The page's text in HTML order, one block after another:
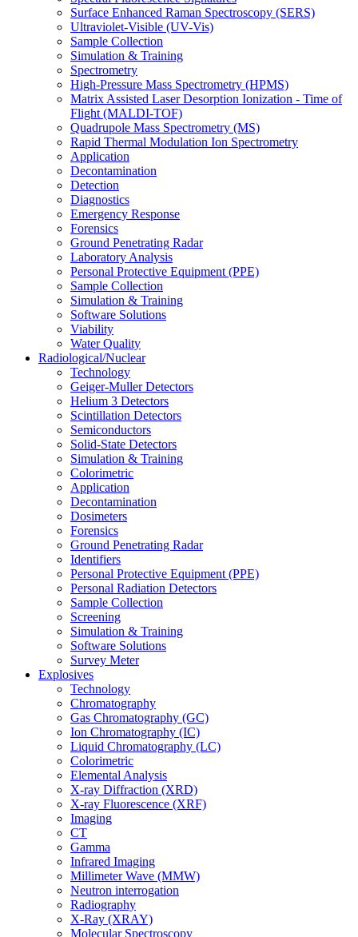
Surface Enhanced Raman Spectroscopy (SERS)
Ultraviolet-Visible (UV-Vis)
Sample Collection
Simulation & Training
Spectrometry
High-Pressure Mass Spectrometry (HPMS)
Matrix Assisted Laser Desorption Ionization - Time of
Flight (MALDI-TOF)
Quadrupole Mass Spectrometry (MS)
Rapid Thermal Modulation Ion Spectrometry
Application
Decontamination
Detection
Diagnostics
Emergency Response
Forensics
Ground Penetrating Radar
Laboratory Analysis
Personal Protective Equipment (PPE)
Sample Collection
Simulation & Training
Software Solutions
Viability
Water Quality
Radiological/Nuclear
Technology
Geiger-Muller Detectors
Helium 3 Detectors
Scintillation Detectors
Semiconductors
Solid-State Detectors
Simulation & Training
Colorimetric
Application
Decontamination
Dosimeters
Forensics
Ground Penetrating Radar
Identifiers
Personal Protective Equipment (PPE)
Personal Radiation Detectors
Sample Collection
Screening
Simulation & Training
Software Solutions
Survey Meter
Explosives
Technology
Chromatography
Gas Chromatography (GC)
Ion Chromatography (IC)
Liquid Chromatography (LC)
Colorimetric
Elemental Analysis
X-ray Diffraction (XRD)
X-ray Fluorescence (XRF)
Imaging
CT
Gamma
Infrared Imaging
Millimeter Wave (MMW)
Neutron interrogation
Radiography
X-Ray (XRAY)
Molecular Spectroscopy